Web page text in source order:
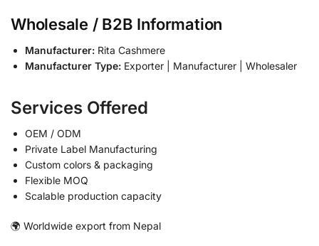
Wholesale / B2B Information
Manufacturer: Rita Cashmere
Manufacturer Type: Exporter | Manufacturer | Wholesaler
Services Offered
OEM / ODM
Private Label Manufacturing
Custom colors & packaging
Flexible MOQ
Scalable production capacity
🌍 Worldwide export from Nepal